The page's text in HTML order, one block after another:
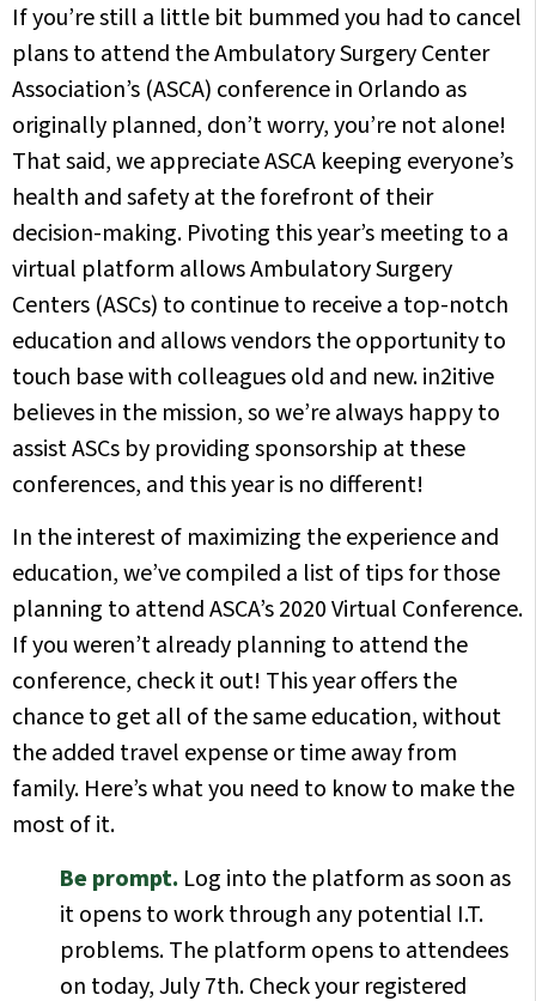
If you’re still a little bit bummed you had to cancel
plans to attend the Ambulatory Surgery Center
Association’s (ASCA) conference in Orlando as
originally planned, don’t worry, you’re not alone!
That said, we appreciate ASCA keeping everyone’s
health and safety at the forefront of their
decision-making. Pivoting this year’s meeting to a
virtual platform allows Ambulatory Surgery
Centers (ASCs) to continue to receive a top-notch
education and allows vendors the opportunity to
touch base with colleagues old and new. in2itive
believes in the mission, so we’re always happy to
assist ASCs by providing sponsorship at these
conferences, and this year is no different!
In the interest of maximizing the experience and
education, we’ve compiled a list of tips for those
planning to attend ASCA’s 2020 Virtual Conference.
If you weren’t already planning to attend the
conference, check it out! This year offers the
chance to get all of the same education, without
the added travel expense or time away from
family. Here’s what you need to know to make the
most of it.
Be prompt. Log into the platform as soon as
it opens to work through any potential I.T.
problems. The platform opens to attendees
on today, July 7th. Check your registered